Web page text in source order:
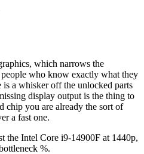
which narrows the
who know exactly what they
a whisker off the unlocked parts
display output is the thing to
chip you are already the sort of
a fast one.
the Intel Core i9-14900F at 1440p,
%.